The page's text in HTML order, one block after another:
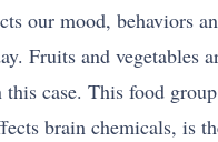
our mood, behaviors
Fruits and vegetables
case. This food
brain chemicals, is